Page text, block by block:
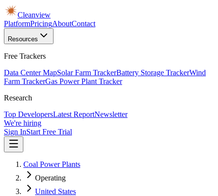
Cleanview
PlatformPricingAboutContact
Resources
Free Trackers
Data Center MapSolar Farm TrackerBattery Storage TrackerWind
Farm TrackerGas Power Plant Tracker
Research
Top DevelopersLatest ReportNewsletter
We're hiring
Sign InStart Free Trial
Coal Power Plants
Operating
United States